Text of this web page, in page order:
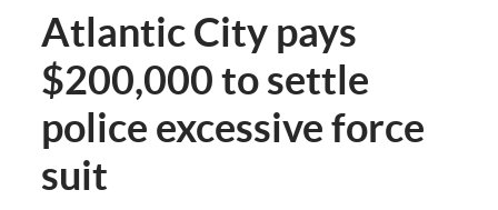
Atlantic City pays
$200,000 to settle
police excessive force
suit